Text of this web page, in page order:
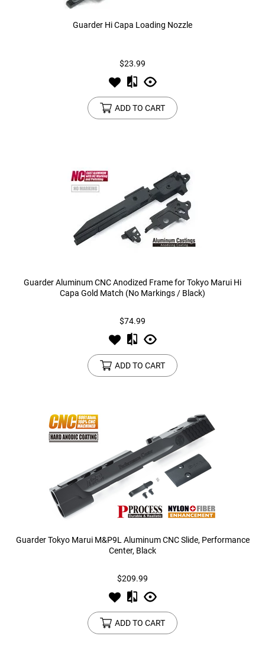
Guarder Hi Capa Loading Nozzle
$23.99
ADD TO CART
Guarder Aluminum CNC Anodized Frame for Tokyo Marui Hi
Capa Gold Match (No Markings / Black)
$74.99
ADD TO CART
Guarder Tokyo Marui M&P9L Aluminum CNC Slide, Performance
Center, Black
$209.99
ADD TO CART